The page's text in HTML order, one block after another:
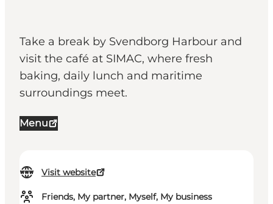
Take a break by Svendborg Harbour and
visit the café at SIMAC, where fresh
baking, daily lunch and maritime
surroundings meet.
Menu
Visit website
Friends, My partner, Myself, My business